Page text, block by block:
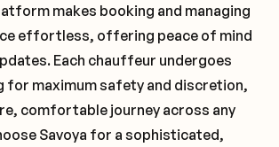
makes booking and managing
effortless, offering peace of mind
Each chauffeur undergoes
for maximum safety and discretion,
comfortable journey across any
Savoya for a sophisticated,